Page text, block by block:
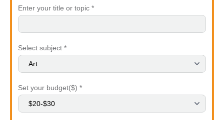
Enter your title or topic *
Select subject *
Set your budget($) *